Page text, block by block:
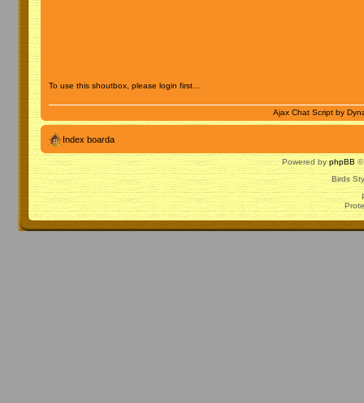
To use this shoutbox, please login first...
Ajax Chat Script by
Index boarda
Powered by phpBB ©
Birds